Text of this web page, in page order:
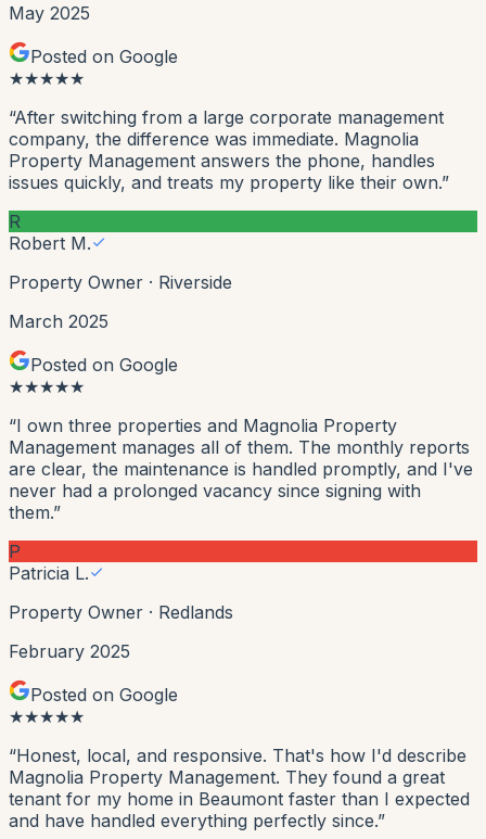
May 2025
Posted on Google
★★★★★
“After switching from a large corporate management
company, the difference was immediate. Magnolia
Property Management answers the phone, handles
issues quickly, and treats my property like their own.”
R
Robert M.
Property Owner · Riverside
March 2025
Posted on Google
★★★★★
“I own three properties and Magnolia Property
Management manages all of them. The monthly reports
are clear, the maintenance is handled promptly, and I've
never had a prolonged vacancy since signing with
them.”
P
Patricia L.
Property Owner · Redlands
February 2025
Posted on Google
★★★★★
“Honest, local, and responsive. That's how I'd describe
Magnolia Property Management. They found a great
tenant for my home in Beaumont faster than I expected
and have handled everything perfectly since.”